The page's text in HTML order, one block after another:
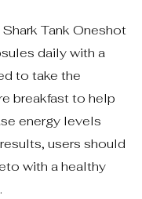
Tank Oneshot
daily with a
to take the
breakfast to help
energy levels
users should
with a healthy